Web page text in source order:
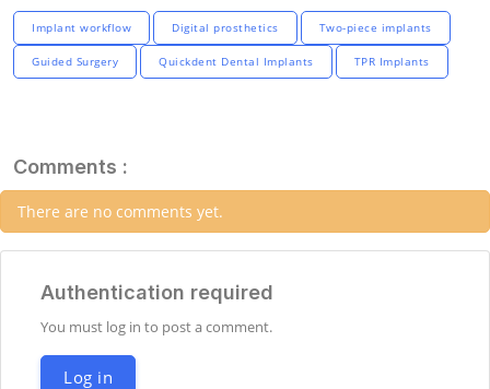
Implant workflow Digital prosthetics Two-piece implants
Guided Surgery Quickdent Dental Implants TPR Implants
Comments :
There are no comments yet.
Authentication required
You must log in to post a comment.
Log in